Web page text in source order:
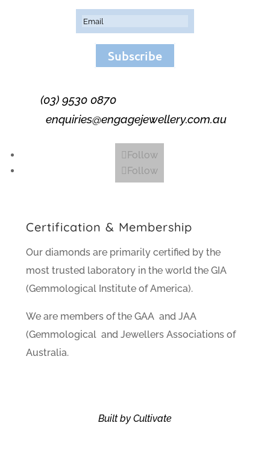
Subscribe
(03) 9530 0870
enquiries@engagejewellery.com.au
Follow
Follow
Certification & Membership
Our diamonds are primarily certified by the
most trusted laboratory in the world the GIA
(Gemmological Institute of America).
We are members of the GAA and JAA
(Gemmological and Jewellers Associations of
Australia.
Built by Cultivate